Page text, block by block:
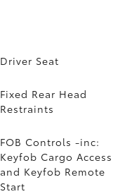
Driver Seat
Fixed Rear Head
Restraints
FOB Controls -inc:
Keyfob Cargo Access
and Keyfob Remote
Start